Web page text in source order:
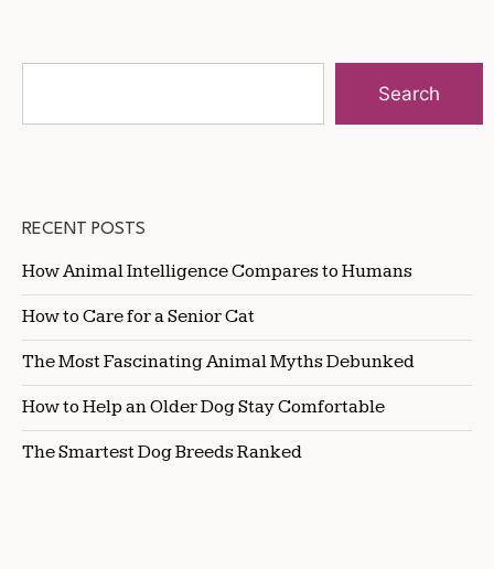
Search
RECENT POSTS
How Animal Intelligence Compares to Humans
How to Care for a Senior Cat
The Most Fascinating Animal Myths Debunked
How to Help an Older Dog Stay Comfortable
The Smartest Dog Breeds Ranked